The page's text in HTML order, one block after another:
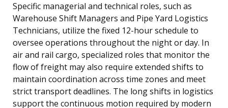
Specific managerial and technical roles, such as
Warehouse Shift Managers and Pipe Yard Logistics
Technicians, utilize the fixed 12-hour schedule to
oversee operations throughout the night or day. In
air and rail cargo, specialized roles that monitor the
flow of freight may also require extended shifts to
maintain coordination across time zones and meet
strict transport deadlines. The long shifts in logistics
support the continuous motion required by modern